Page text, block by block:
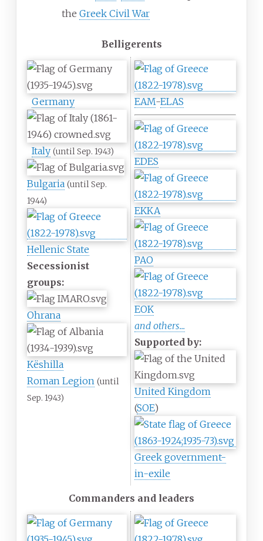
the Greek Civil War
Belligerents
Germany
Italy (until Sep. 1943)
Bulgaria (until Sep.
1944)
Hellenic State
Secessionist
groups:
Ohrana
Këshilla
Roman Legion (until
Sep. 1943)
EAM-ELAS
EDES
EKKA
PAO
EOK
and others...
Supported by:
United Kingdom
(SOE)
Greek government-
in-exile
Commanders and leaders